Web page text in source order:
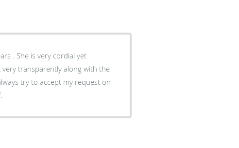
. She is very cordial yet
transparently along with the
try to accept my request on